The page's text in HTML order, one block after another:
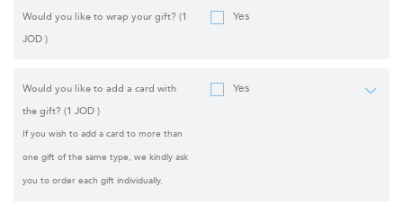
Would you like to wrap your gift? (1
JOD )
Yes
Would you like to add a card with
the gift? (1 JOD )
If you wish to add a card to more than
one gift of the same type, we kindly ask
you to order each gift individually.
Yes